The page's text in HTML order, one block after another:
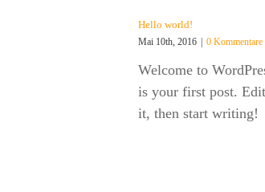
Hello world!
Mai 10th, 2016 | 0 Kommentare
Welcome to
is your first post.
it, then start writing!